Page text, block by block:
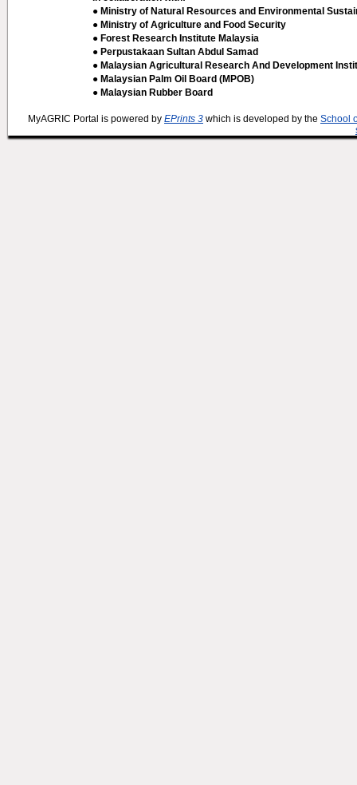
● Ministry of Natural Resources and Environmental
● Ministry of Agriculture and Food Security
● Forest Research Institute Malaysia
● Perpustakaan Sultan Abdul Samad
● Malaysian Agricultural Research And Development
● Malaysian Palm Oil Board (MPOB)
● Malaysian Rubber Board
MyAGRIC Portal is powered by EPrints 3 which is developed by the School